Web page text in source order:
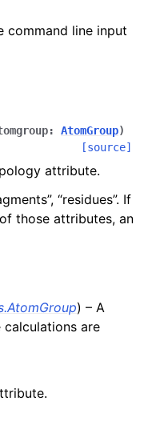
command line input
: AtomGroup)
[source]
attribute.
“residues”. If
those attributes, an
) – A
are